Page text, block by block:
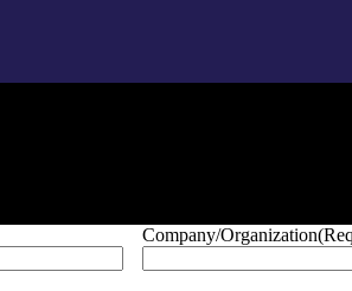
Company/Organization